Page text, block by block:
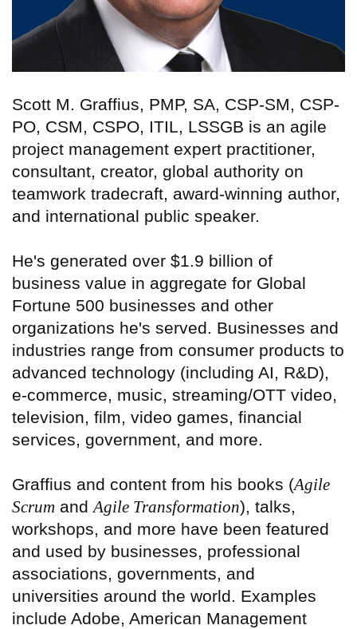
Scott M. Graffius, PMP, SA, CSP-SM, CSP-
PO, CSM, CSPO, ITIL, LSSGB is an agile
project management expert practitioner,
consultant, creator, global authority on
teamwork tradecraft, award-winning author,
and international public speaker.
He's generated over $1.9 billion of
business value in aggregate for Global
Fortune 500 businesses and other
organizations he's served. Businesses and
industries range from consumer products to
advanced technology (including AI, R&D),
e-commerce, music, streaming/OTT video,
television, film, video games, financial
services, government, and more.
Graffius and content from his books (Agile
Scrum and Agile Transformation), talks,
workshops, and more have been featured
and used by businesses, professional
associations, governments, and
universities around the world. Examples
include Adobe, American Management